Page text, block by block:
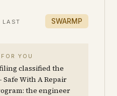
LAST
SWARMP
YOU
classified the
Safe With A Repair
the engineer